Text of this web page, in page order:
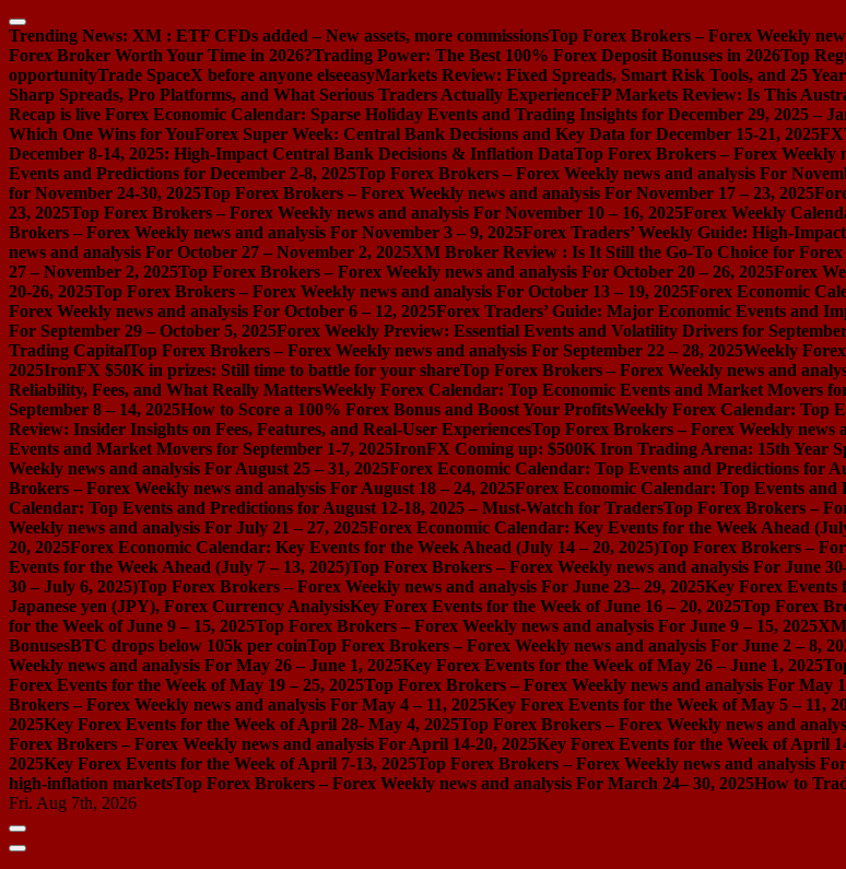
Trending News: XM : ETF CFDs added – New assets, more commissionsTop Forex Brokers – Forex Weekly
Forex Broker Worth Your Time in 2026?Trading Power: The Best 100% Forex Deposit Bonuses in 2026Top
opportunityTrade SpaceX before anyone elseeasyMarkets Review: Fixed Spreads, Smart Risk Tools, and 25
Sharp Spreads, Pro Platforms, and What Serious Traders Actually ExperienceFP Markets Review: Is This
Recap is live Forex Economic Calendar: Sparse Holiday Events and Trading Insights for December 29, 2025 –
Which One Wins for YouForex Super Week: Central Bank Decisions and Key Data for December 15-21, 2025
December 8-14, 2025: High-Impact Central Bank Decisions & Inflation DataTop Forex Brokers – Forex Weekly
Events and Predictions for December 2-8, 2025Top Forex Brokers – Forex Weekly news and analysis For
for November 24-30, 2025Top Forex Brokers – Forex Weekly news and analysis For November 17 – 23, 2025
23, 2025Top Forex Brokers – Forex Weekly news and analysis For November 10 – 16, 2025Forex Weekly
Brokers – Forex Weekly news and analysis For November 3 – 9, 2025Forex Traders’ Weekly Guide: High-
news and analysis For October 27 – November 2, 2025XM Broker Review : Is It Still the Go-To Choice for Forex
27 – November 2, 2025Top Forex Brokers – Forex Weekly news and analysis For October 20 – 26, 2025Forex
20-26, 2025Top Forex Brokers – Forex Weekly news and analysis For October 13 – 19, 2025Forex Economic
Forex Weekly news and analysis For October 6 – 12, 2025Forex Traders’ Guide: Major Economic Events and
For September 29 – October 5, 2025Forex Weekly Preview: Essential Events and Volatility Drivers for
Trading CapitalTop Forex Brokers – Forex Weekly news and analysis For September 22 – 28, 2025Weekly
2025IronFX $50K in prizes: Still time to battle for your shareTop Forex Brokers – Forex Weekly news and
Reliability, Fees, and What Really MattersWeekly Forex Calendar: Top Economic Events and Market Movers
September 8 – 14, 2025How to Score a 100% Forex Bonus and Boost Your ProfitsWeekly Forex Calendar: Top
Review: Insider Insights on Fees, Features, and Real-User ExperiencesTop Forex Brokers – Forex Weekly news
Events and Market Movers for September 1-7, 2025IronFX Coming up: $500K Iron Trading Arena: 15th Year
Weekly news and analysis For August 25 – 31, 2025Forex Economic Calendar: Top Events and Predictions for
Brokers – Forex Weekly news and analysis For August 18 – 24, 2025Forex Economic Calendar: Top Events
Calendar: Top Events and Predictions for August 12-18, 2025 – Must-Watch for TradersTop Forex Brokers –
Weekly news and analysis For July 21 – 27, 2025Forex Economic Calendar: Key Events for the Week Ahead
20, 2025Forex Economic Calendar: Key Events for the Week Ahead (July 14 – 20, 2025)Top Forex Brokers –
Events for the Week Ahead (July 7 – 13, 2025)Top Forex Brokers – Forex Weekly news and analysis For June
30 – July 6, 2025)Top Forex Brokers – Forex Weekly news and analysis For June 23– 29, 2025Key Forex Events
Japanese yen (JPY), Forex Currency AnalysisKey Forex Events for the Week of June 16 – 20, 2025Top Forex
for the Week of June 9 – 15, 2025Top Forex Brokers – Forex Weekly news and analysis For June 9 – 15, 2025
BonusesBTC drops below 105k per coinTop Forex Brokers – Forex Weekly news and analysis For June 2 – 8,
Weekly news and analysis For May 26 – June 1, 2025Key Forex Events for the Week of May 26 – June 1, 2025
Forex Events for the Week of May 19 – 25, 2025Top Forex Brokers – Forex Weekly news and analysis For May
Brokers – Forex Weekly news and analysis For May 4 – 11, 2025Key Forex Events for the Week of May 5 – 11,
2025Key Forex Events for the Week of April 28- May 4, 2025Top Forex Brokers – Forex Weekly news and
Forex Brokers – Forex Weekly news and analysis For April 14-20, 2025Key Forex Events for the Week of April
2025Key Forex Events for the Week of April 7-13, 2025Top Forex Brokers – Forex Weekly news and analysis
high-inflation marketsTop Forex Brokers – Forex Weekly news and analysis For March 24– 30, 2025How to
Fri. Aug 7th, 2026